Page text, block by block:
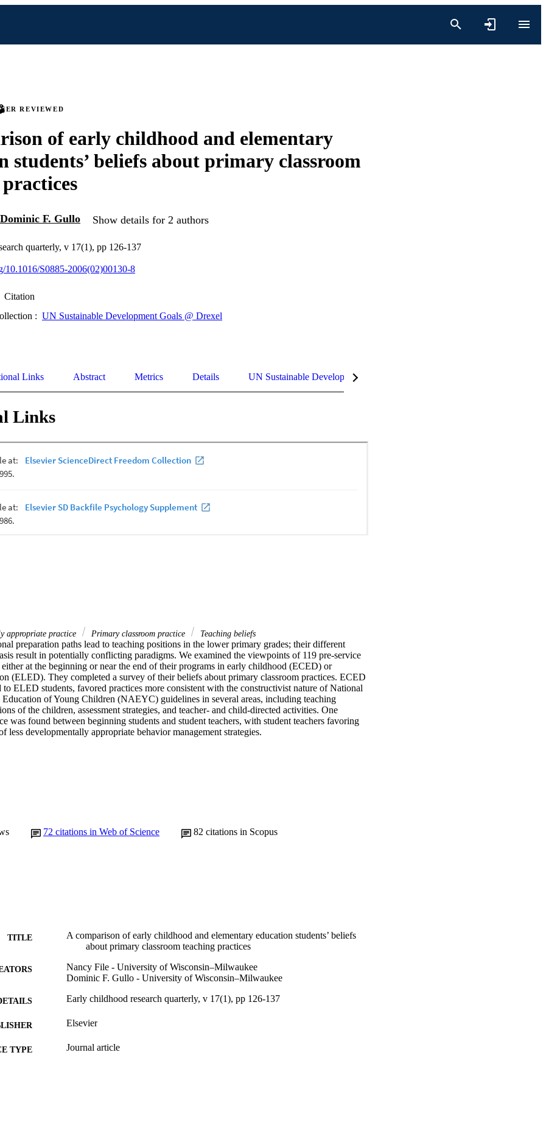
REVIEWED
of early childhood and elementary
students’ beliefs about primary classroom
Dominic F. Gullo Show details for 2 authors
quarterly, v 17(1), pp 126-137
10.1016/S0885-2006(02)00130-8
Citation
: UN Sustainable Development Goals @ Drexel
Links Abstract Metrics Details UN Sustainable Development Goals (SDGs)
Links
appropriate practice Primary classroom practice Teaching beliefs
preparation paths lead to teaching positions in the lower primary grades; their different
result in potentially conflicting paradigms. We examined the viewpoints of 119 pre-service
at the beginning or near the end of their programs in early childhood (ECED) or
(ELED). They completed a survey of their beliefs about primary classroom practices. ECED
to ELED students, favored practices more consistent with the constructivist nature of National
of Young Children (NAEYC) guidelines in several areas, including teaching
of the children, assessment strategies, and teacher- and child-directed activities. One
was found between beginning students and student teachers, with student teachers favoring
less developmentally appropriate behavior management strategies.
72 citations in Web of Science 82 citations in Scopus
TITLE
A comparison of early childhood and elementary education students’ beliefs
about primary classroom teaching practices
Nancy File - University of Wisconsin–Milwaukee
Dominic F. Gullo - University of Wisconsin–Milwaukee
Early childhood research quarterly, v 17(1), pp 126-137
Elsevier
TYPE Journal article